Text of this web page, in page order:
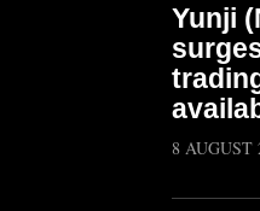
Yunji
8 AUGUST